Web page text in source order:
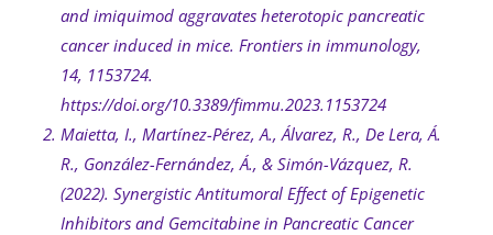
and imiquimod aggravates heterotopic pancreatic
cancer induced in mice. Frontiers in immunology,
14, 1153724.
https://doi.org/10.3389/fimmu.2023.1153724
Maietta, I., Martínez-Pérez, A., Álvarez, R., De Lera, Á.
R., González-Fernández, Á., & Simón-Vázquez, R.
(2022). Synergistic Antitumoral Effect of Epigenetic
Inhibitors and Gemcitabine in Pancreatic Cancer